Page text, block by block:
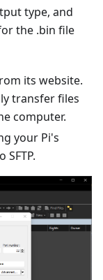
type, and
the .bin file
its website.
transfer files
computer.
your Pi's